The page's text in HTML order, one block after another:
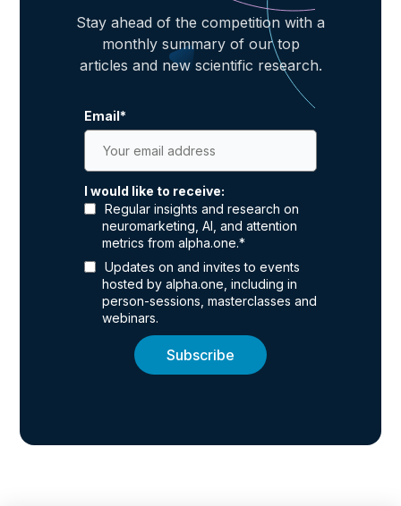
Stay ahead of the competition with a
monthly summary of our top
articles and new scientific research.
Email*
I would like to receive:
Regular insights and research on
neuromarketing, AI, and attention
metrics from alpha.one.*
Updates on and invites to events
hosted by alpha.one, including in
person-sessions, masterclasses and
webinars.